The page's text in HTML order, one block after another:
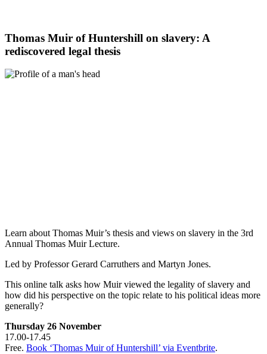
Thomas Muir of Huntershill on slavery: A
rediscovered legal thesis
Learn about Thomas Muir’s thesis and views on slavery in the 3rd
Annual Thomas Muir Lecture.
Led by Professor Gerard Carruthers and Martyn Jones.
This online talk asks how Muir viewed the legality of slavery and
how did his perspective on the topic relate to his political ideas more
generally?
Thursday 26 November
17.00-17.45
Free. Book ‘Thomas Muir of Huntershill’ via Eventbrite.